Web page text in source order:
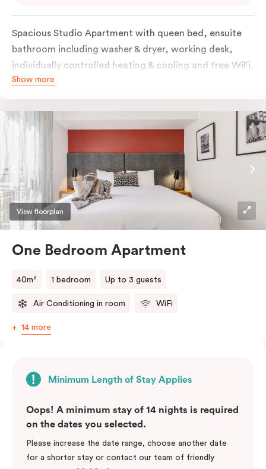
Spacious Studio Apartment with queen bed, ensuite
bathroom including washer & dryer, working desk,
individually controlled heating & cooling and free WiFi.
Our Studio Apartments are a great alternative to a
kitchenette with stove, microwave, bar fridge and
coffee/tea making facilities.
Show more
View floorplan
One Bedroom Apartment
40m² 1 bedroom Up to 3 guests
Air Conditioning in room WiFi
14 more
Minimum Length of Stay Applies
Oops! A minimum stay of 14 nights is required
on the dates you selected.
Please increase the date range, choose another date
for a shorter stay or contact our team of friendly